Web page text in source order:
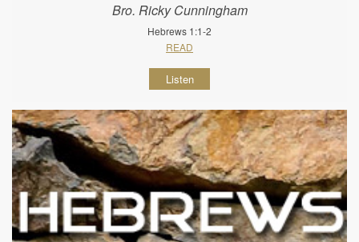
Bro. Ricky Cunningham
Hebrews 1:1-2
READ
Listen